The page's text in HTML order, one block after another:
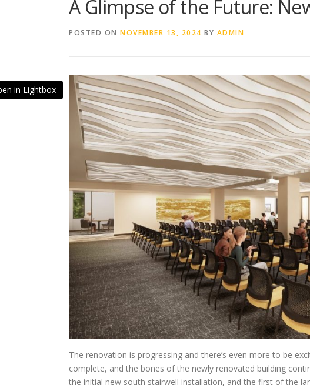
A Glimpse of the Future:
POSTED ON NOVEMBER 13, 2024 BY ADMIN
in Lightbox
The renovation is progressing and there’s even more to be
complete, and the bones of the newly renovated building
the initial new south stairwell installation, and the first of the